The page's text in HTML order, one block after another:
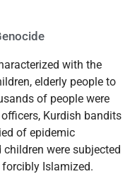
with the
elderly people to
of people were
Kurdish bandits
of epidemic
were subjected
Islamized.